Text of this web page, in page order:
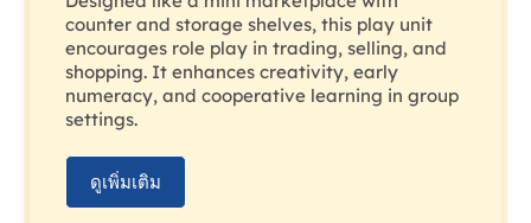
counter and storage shelves, this play unit
encourages role play in trading, selling, and
shopping. It enhances creativity, early
numeracy, and cooperative learning in group
settings.
ดูเพิ่มเติม